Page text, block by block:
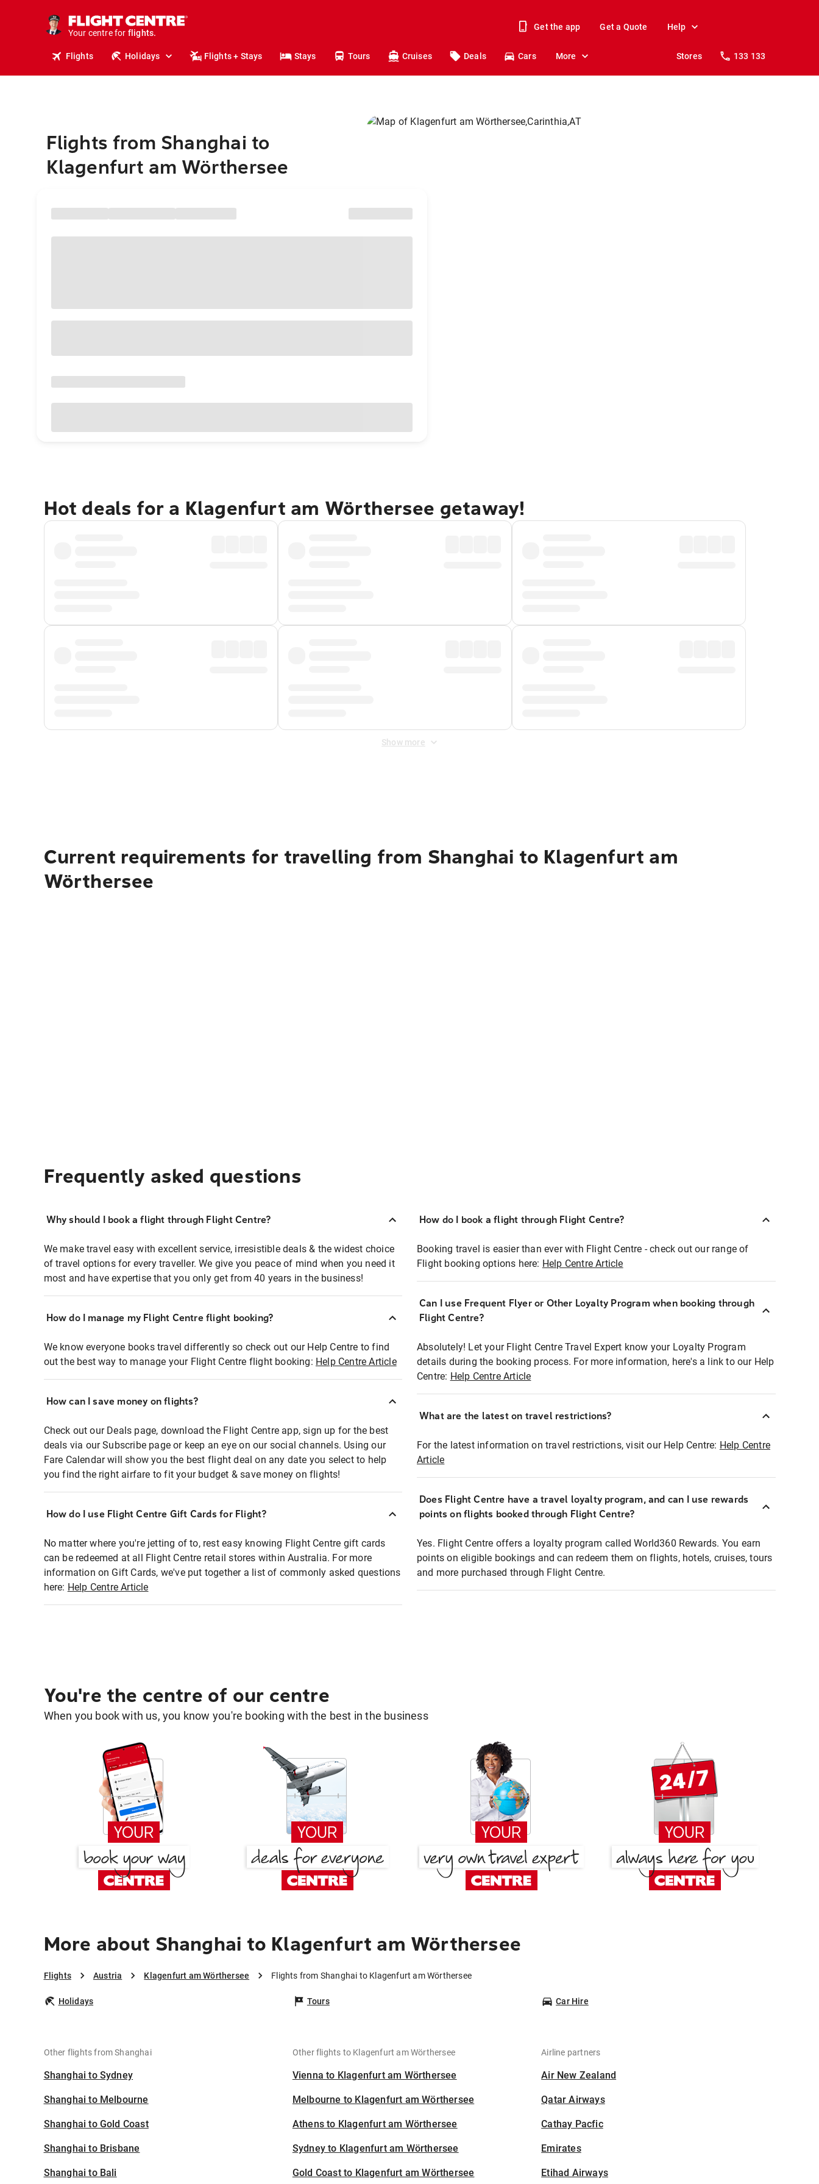
Your centre for
holidays.
flights.
Get the app Get a Quote Help
Flights Holidays Flights + Stays Stays Tours Cruises Deals Cars More Stores 133 133
Flights from Shanghai to
Klagenfurt am Wörthersee
Hot deals for a Klagenfurt am Wörthersee getaway!
Show more
Current requirements for travelling from Shanghai to Klagenfurt am
Wörthersee
Frequently asked questions
Why should I book a flight through Flight Centre?
We make travel easy with excellent service, irresistible deals & the widest choice
of travel options for every traveller. We give you peace of mind when you need it
most and have expertise that you only get from 40 years in the business!
How do I manage my Flight Centre flight booking?
We know everyone books travel differently so check out our Help Centre to find
out the best way to manage your Flight Centre flight booking: Help Centre Article
How can I save money on flights?
Check out our Deals page, download the Flight Centre app, sign up for the best
deals via our Subscribe page or keep an eye on our social channels. Using our
Fare Calendar will show you the best flight deal on any date you select to help
you find the right airfare to fit your budget & save money on flights!
How do I use Flight Centre Gift Cards for Flight?
No matter where you're jetting of to, rest easy knowing Flight Centre gift cards
can be redeemed at all Flight Centre retail stores within Australia. For more
information on Gift Cards, we've put together a list of commonly asked questions
here: Help Centre Article
How do I book a flight through Flight Centre?
Booking travel is easier than ever with Flight Centre - check out our range of
Flight booking options here: Help Centre Article
Can I use Frequent Flyer or Other Loyalty Program when booking through
Flight Centre?
Absolutely! Let your Flight Centre Travel Expert know your Loyalty Program
details during the booking process. For more information, here's a link to our Help
Centre: Help Centre Article
What are the latest on travel restrictions?
For the latest information on travel restrictions, visit our Help Centre: Help Centre
Article
Does Flight Centre have a travel loyalty program, and can I use rewards
points on flights booked through Flight Centre?
Yes. Flight Centre offers a loyalty program called World360 Rewards. You earn
points on eligible bookings and can redeem them on flights, hotels, cruises, tours
and more purchased through Flight Centre.
You're the centre of our centre
When you book with us, you know you're booking with the best in the business
More about Shanghai to Klagenfurt am Wörthersee
Flights Austria Klagenfurt am Wörthersee Flights from Shanghai to Klagenfurt am Wörthersee
Holidays Tours Car Hire
Other flights from Shanghai
Shanghai to Sydney
Shanghai to Melbourne
Shanghai to Gold Coast
Shanghai to Brisbane
Shanghai to Bali
Other flights to Klagenfurt am Wörthersee
Vienna to Klagenfurt am Wörthersee
Melbourne to Klagenfurt am Wörthersee
Athens to Klagenfurt am Wörthersee
Sydney to Klagenfurt am Wörthersee
Gold Coast to Klagenfurt am Wörthersee
Airline partners
Air New Zealand
Qatar Airways
Cathay Pacfic
Emirates
Etihad Airways